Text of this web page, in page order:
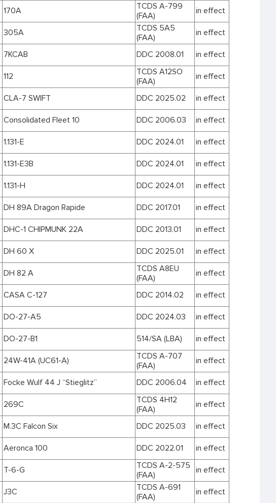
170A
TCDS A-799
(FAA)
in effect
305A
TCDS 5A5
(FAA)
in effect
7KCAB DDC 2008.01
in effect
112
TCDS A12SO
(FAA)
in effect
CLA-7 SWIFT DDC 2025.02
in effect
Consolidated Fleet 10 DDC 2006.03
in effect
1.131-E DDC 2024.01
in effect
1.131-E3B DDC 2024.01
in effect
1.131-H DDC 2024.01
in effect
DH 89A Dragon Rapide DDC 2017.01
in effect
DHC-1 CHIPMUNK 22A DDC 2013.01
in effect
DH 60 X DDC 2025.01
in effect
DH 82 A
TCDS A8EU
(FAA)
in effect
CASA C-127 DDC 2014.02
in effect
DO-27-A5 DDC 2024.03
in effect
DO-27-B1 514/SA (LBA)
in effect
24W-41A (UC61-A)
TCDS A-707
(FAA)
in effect
Focke Wulf 44 J “Stieglitz” DDC 2006.04
in effect
269C
TCDS 4H12
(FAA)
in effect
M.3C Falcon Six DDC 2025.03
in effect
Aeronca 100 DDC 2022.01
in effect
T-6-G
TCDS A-2-575
(FAA)
in effect
J3C
TCDS A-691
(FAA)
in effect